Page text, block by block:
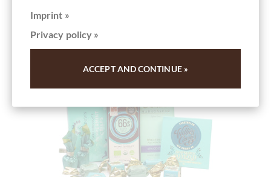
Imprint »
Privacy policy »
ACCEPT AND CONTINUE »